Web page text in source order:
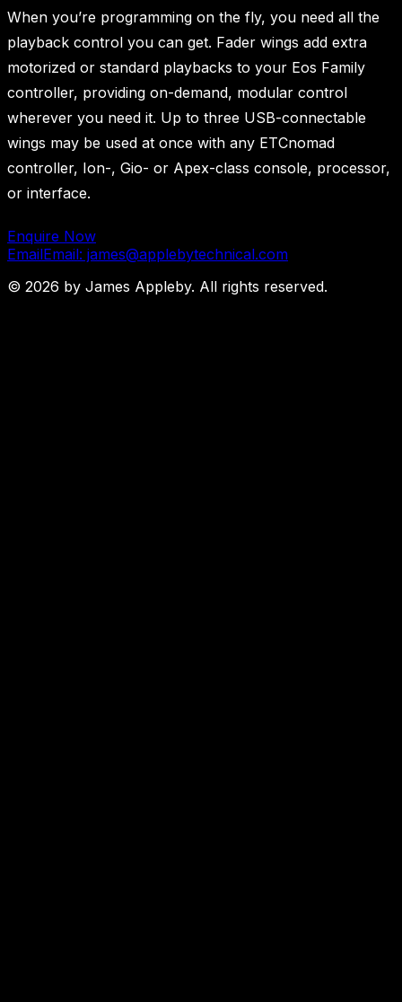
When you’re programming on the fly, you need all the
playback control you can get. Fader wings add extra
motorized or standard playbacks to your Eos Family
controller, providing on-demand, modular control
wherever you need it. Up to three USB-connectable
wings may be used at once with any ETCnomad
controller, Ion-, Gio- or Apex-class console, processor,
or interface.
Enquire Now
EmailEmail: james@applebytechnical.com
© 2026 by James Appleby. All rights reserved.